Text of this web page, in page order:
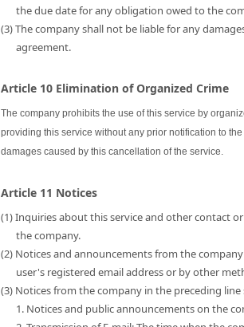
the due date for any obligation owed to the
(3) The company shall not be liable for any
agreement.
Article 10 Elimination of Organized Crime
The company prohibits the use of this service by
providing this service without any prior notification to
damages caused by this cancellation of the service.
Article 11 Notices
(1) Inquiries about this service and other contact
the company.
(2) Notices and announcements from the
user's registered email address or by other
(3) Notices from the company in the preceding
1. Notices and public announcements on the